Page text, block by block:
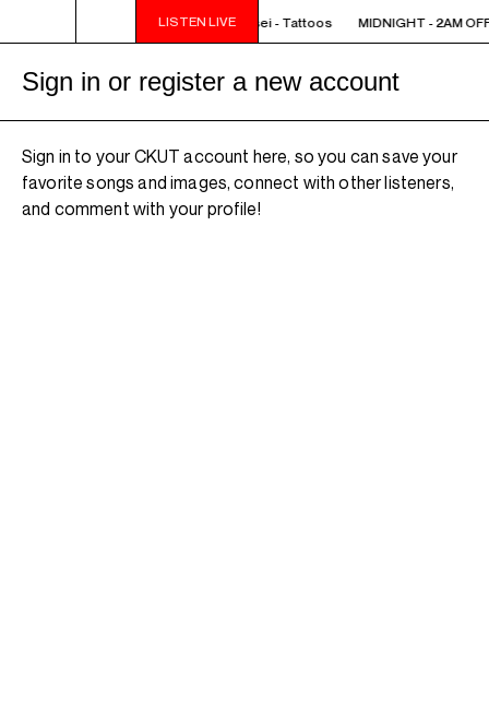
LISTEN LIVE
- 2AM OFF THE HOOK - TokyoSensei - Tattoos MIDNIGHT - 2AM
Sign in or register a new account
Sign in to your CKUT account here, so you can save your
favorite songs and images, connect with other listeners,
and comment with your profile!